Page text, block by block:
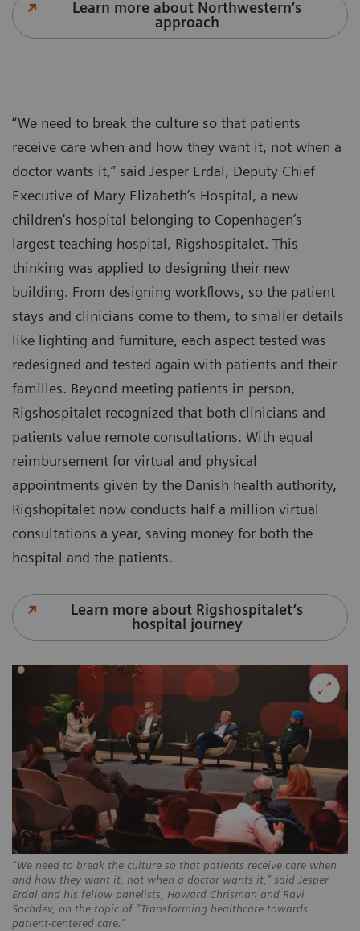
Learn more about Northwestern’s
approach
“We need to break the culture so that patients receive care when
and how they want it, not when a doctor wants it,” said Jesper
Erdal and his fellow panelists, Howard Chrisman and Ravi
Sachdev, on the topic of “Transforming healthcare towards
patient-centered care.”
“We need to break the culture so that patients
receive care when and how they want it, not when a
doctor wants it,” said Jesper Erdal, Deputy Chief
Executive of Mary Elizabeth’s Hospital, a new
children's hospital belonging to Copenhagen’s
largest teaching hospital, Rigshospitalet. This
thinking was applied to designing their new
building. From designing workflows, so the patient
stays and clinicians come to them, to smaller details
like lighting and furniture, each aspect tested was
redesigned and tested again with patients and their
families. Beyond meeting patients in person,
Rigshospitalet recognized that both clinicians and
patients value remote consultations. With equal
reimbursement for virtual and physical
appointments given by the Danish health authority,
Rigshopitalet now conducts half a million virtual
consultations a year, saving money for both the
hospital and the patients.
Learn more about Rigshospitalet’s
hospital journey